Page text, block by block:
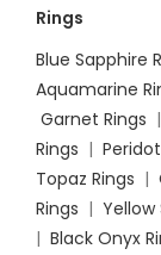
Rings
Blue Sapphire
Aquamarine
Garnet Rings |
Rings |
Topaz Rings |
Rings | Yellow
| Black Onyx